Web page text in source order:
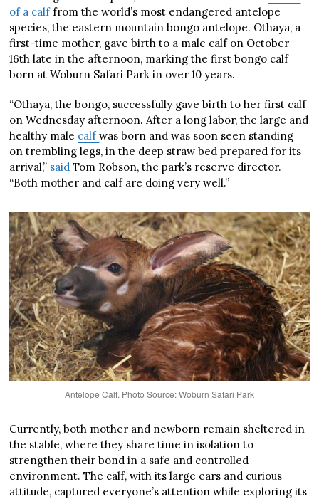
of a calffrom the world’s most endangered antelope
species, the eastern mountain bongo antelope. Othaya, a
first-time mother, gave birth to a male calf on October
16th late in the afternoon, marking the first bongo calf
born at Woburn Safari Park in over 10 years.
“Othaya, the bongo, successfully gave birth to her first calf
on Wednesday afternoon. After a long labor, the large and
healthy male calfwas born and was soon seen standing
on trembling legs, in the deep straw bed prepared for its
arrival,” saidTom Robson, the park’s reserve director.
“Both mother and calf are doing very well.”
Antelope Calf. Photo Source: Woburn Safari Park
Currently, both mother and newborn remain sheltered in
the stable, where they share time in isolation to
strengthen their bond in a safe and controlled
environment. The calf, with its large ears and curious
attitude, captured everyone’s attention while exploring its